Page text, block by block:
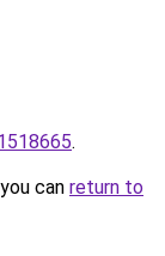
.
can return to